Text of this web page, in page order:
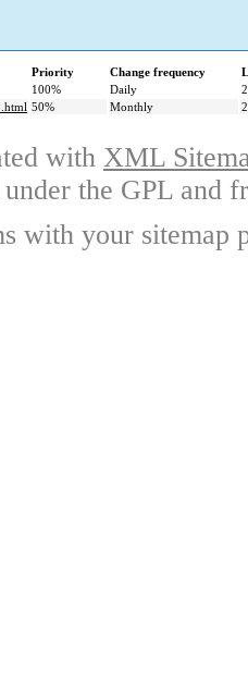
Priority Change frequency
100% Daily
50% Monthly
with XML
the GPL and
with your sitemap